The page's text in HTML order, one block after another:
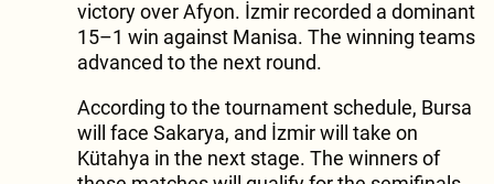
victory over Afyon. İzmir recorded a dominant
15–1 win against Manisa. The winning teams
advanced to the next round.
According to the tournament schedule, Bursa
will face Sakarya, and İzmir will take on
Kütahya in the next stage. The winners of